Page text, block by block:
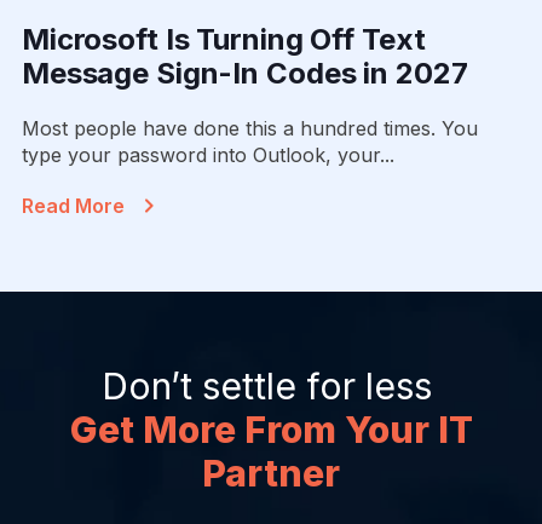
Microsoft Is Turning Off Text
Message Sign-In Codes in 2027
Most people have done this a hundred times. You
type your password into Outlook, your...
Read More
Don’t settle for less
Get More From Your IT
Partner